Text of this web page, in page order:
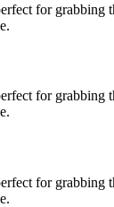
for grabbing
for grabbing
for grabbing